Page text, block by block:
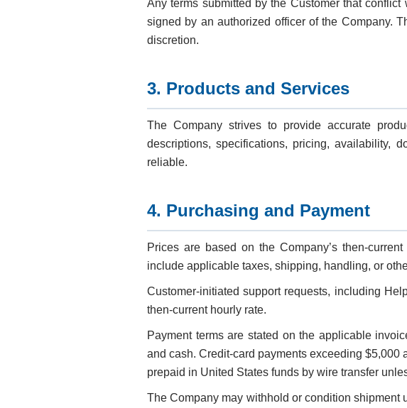
Any terms submitted by the Customer that
signed by an authorized officer of the Company.
discretion.
3. Products and Services
The Company strives to provide accurate
descriptions, specifications, pricing, availability,
reliable.
4. Purchasing and Payment
Prices are based on the Company’s then-
include applicable taxes, shipping, handling, or
Customer-initiated support requests, including
then-current hourly rate.
Payment terms are stated on the applicable
and cash. Credit-card payments exceeding $5,000
prepaid in United States funds by wire transfer
The Company may withhold or condition shipment